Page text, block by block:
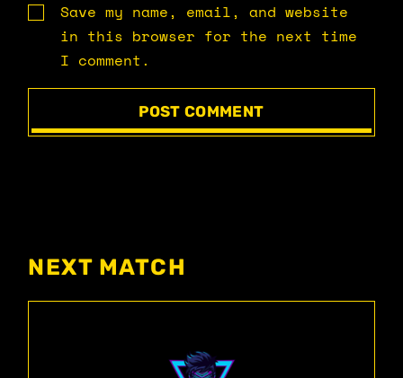
Save my name, email, and website
in this browser for the next time
I comment.
POST COMMENT
NEXT MATCH